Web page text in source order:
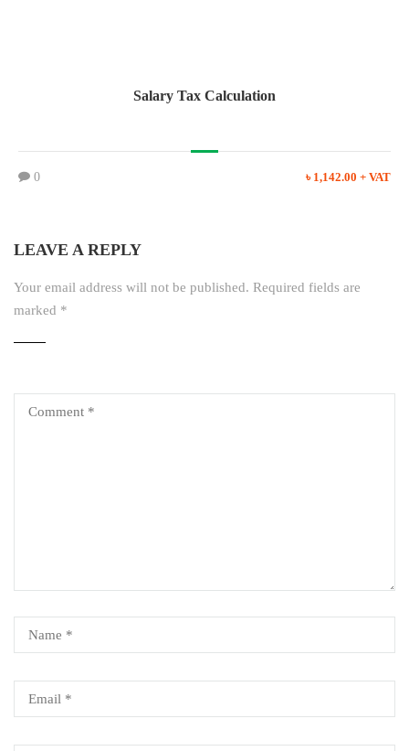
Salary Tax Calculation
0 ৳ 1,142.00 + VAT
LEAVE A REPLY
Your email address will not be published. Required fields are
marked *